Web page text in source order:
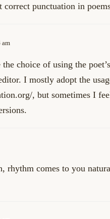
punctuation in
am
choice of using the
I mostly adopt the
, but sometimes I
rhythm comes to you